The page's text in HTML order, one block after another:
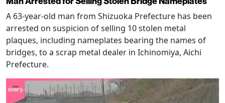
A 63-year-old man from Shizuoka Prefecture has been
arrested on suspicion of selling 10 stolen metal
plaques, including nameplates bearing the names of
bridges, to a scrap metal dealer in Ichinomiya, Aichi
Prefecture.